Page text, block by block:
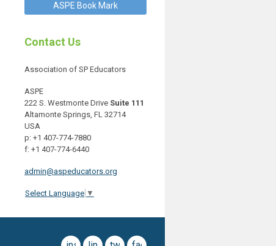
ASPE Book Mark
Contact Us
Association of SP Educators
ASPE
222 S. Westmonte Drive Suite 111
Altamonte Springs, FL 32714
USA
p: +1 407-774-7880
f: +1 407-774-6440
admin@aspeducators.org
Select Language ▼